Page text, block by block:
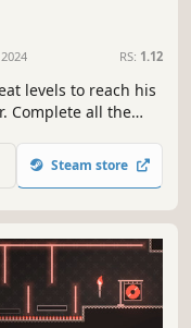
RS: 1.12
levels to reach his
Complete all the
Steam store